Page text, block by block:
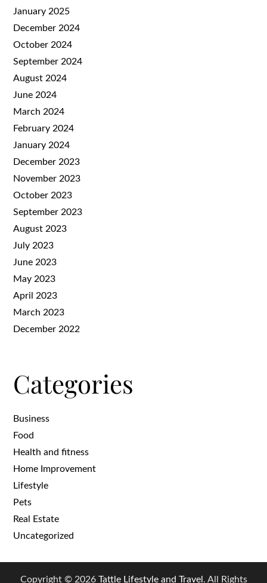
January 2025
December 2024
October 2024
September 2024
August 2024
June 2024
March 2024
February 2024
January 2024
December 2023
November 2023
October 2023
September 2023
August 2023
July 2023
June 2023
May 2023
April 2023
March 2023
December 2022
Categories
Business
Food
Health and fitness
Home Improvement
Lifestyle
Pets
Real Estate
Uncategorized
Copyright © 2026 Tattle Lifestyle and Travel . All Rights